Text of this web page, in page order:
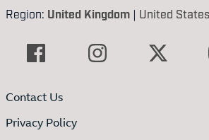
Region: United Kingdom | United States
Contact Us
Privacy Policy